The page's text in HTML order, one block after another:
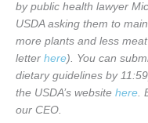
by public health lawyer
USDA asking them to
more plants and less
letter here). You can
dietary guidelines by
the USDA’s website here.
our CEO.